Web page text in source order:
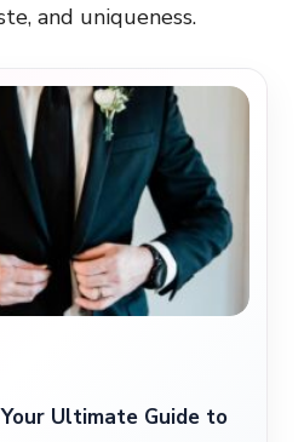
and uniqueness.
Ultimate Guide to